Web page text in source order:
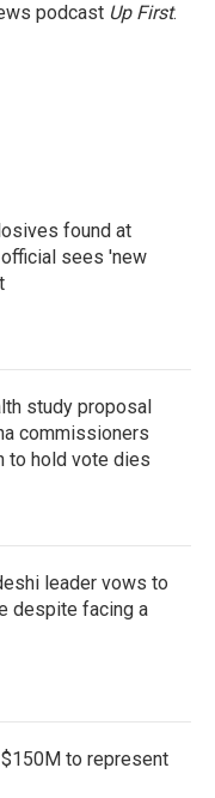
podcast Up First.
found at
sees 'new
study proposal
commissioners
to hold vote dies
leader vows to
despite facing a
to represent